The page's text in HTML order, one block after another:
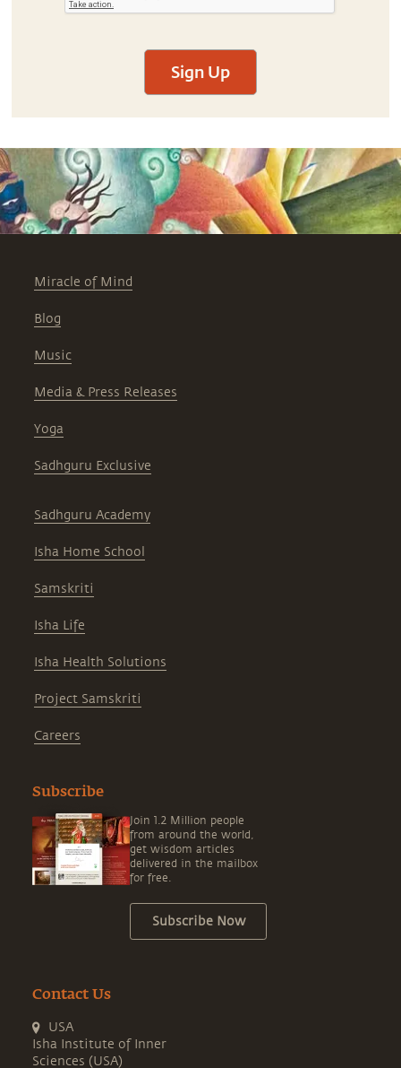
Sign Up
Miracle of Mind
Blog
Music
Media & Press Releases
Yoga
Sadhguru Exclusive
Sadhguru Academy
Isha Home School
Samskriti
Isha Life
Isha Health Solutions
Project Samskriti
Careers
Subscribe
Join 1.2 Million people
from around the world,
get wisdom articles
delivered in the mailbox
for free.
Subscribe Now
Contact Us
USA
Isha Institute of Inner
Sciences (USA)